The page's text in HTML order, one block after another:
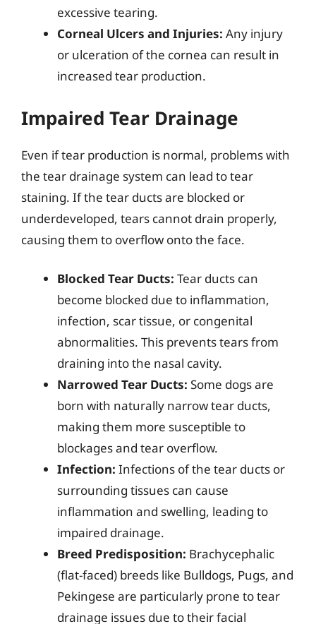
excessive tearing.
Corneal Ulcers and Injuries: Any injury
or ulceration of the cornea can result in
increased tear production.
Impaired Tear Drainage
Even if tear production is normal, problems with
the tear drainage system can lead to tear
staining. If the tear ducts are blocked or
underdeveloped, tears cannot drain properly,
causing them to overflow onto the face.
Blocked Tear Ducts: Tear ducts can
become blocked due to inflammation,
infection, scar tissue, or congenital
abnormalities. This prevents tears from
draining into the nasal cavity.
Narrowed Tear Ducts: Some dogs are
born with naturally narrow tear ducts,
making them more susceptible to
blockages and tear overflow.
Infection: Infections of the tear ducts or
surrounding tissues can cause
inflammation and swelling, leading to
impaired drainage.
Breed Predisposition: Brachycephalic
(flat-faced) breeds like Bulldogs, Pugs, and
Pekingese are particularly prone to tear
drainage issues due to their facial